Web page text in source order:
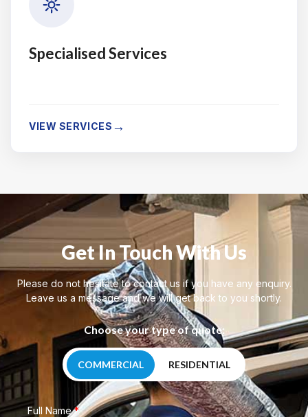
Specialised Services
VIEW SERVICES →
Get In Touch With Us
Please do not hesitate to contact us if you have any enquiry.
Leave us a message and we will get back to you shortly.
Choose your type of quote:
COMMERCIAL RESIDENTIAL
Full Name*